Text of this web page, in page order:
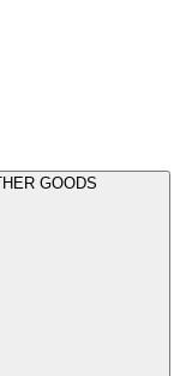
GOODS